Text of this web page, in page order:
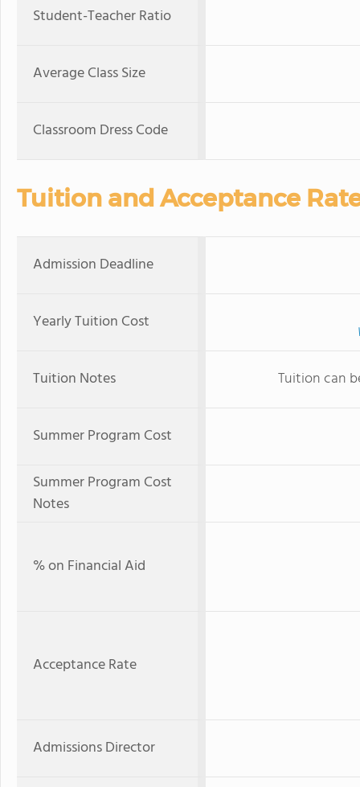
Student-Teacher Ratio
Average Class Size
Classroom Dress Code
Tuition and Acceptance
Admission Deadline
Yearly Tuition Cost
Tuition Notes Tuition can
Summer Program Cost
Summer Program Cost
Notes
% on Financial Aid
Acceptance Rate
Admissions Director